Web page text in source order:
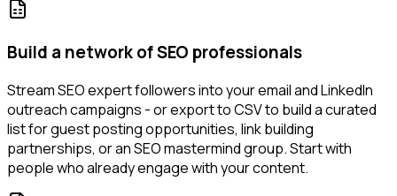
Build a network of SEO professionals
Stream SEO expert followers into your email and LinkedIn
outreach campaigns - or export to CSV to build a curated
list for guest posting opportunities, link building
partnerships, or an SEO mastermind group. Start with
people who already engage with your content.